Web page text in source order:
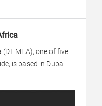
MEA), one of five
is based in Dubai